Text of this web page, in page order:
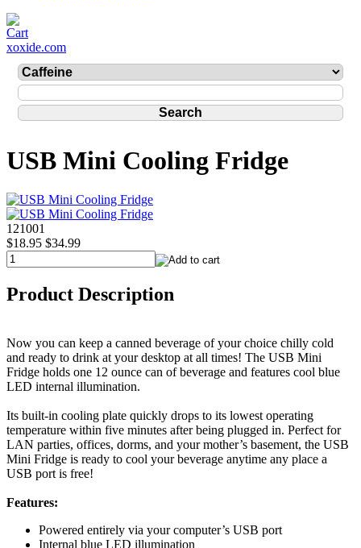
xoxide.com
USB Mini Cooling Fridge
121001
$18.95 $34.99
Product Description
Now you can keep a canned beverage of your choice chilly cold
and ready to drink at your desktop at all times! The USB Mini
Fridge holds one 12 ounce can of beverage and features cool blue
LED internal illumination.
Its built-in cooling plate quickly drops to its lowest operating
temperature within five minutes after being plugged in. Perfect for
LAN parties, offices, dorms, and your mother’s basement, the USB
Mini Fridge is ready to cool your beverage anytime any place a
USB port is free!
Features:
Powered entirely via your computer’s USB port
Internal blue LED illumination